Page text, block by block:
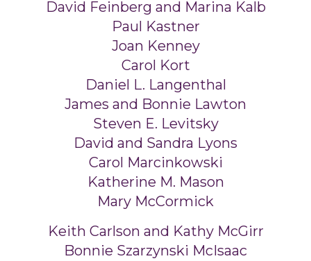
David Feinberg and Marina Kalb
Paul Kastner
Joan Kenney
Carol Kort
Daniel L. Langenthal
James and Bonnie Lawton
Steven E. Levitsky
David and Sandra Lyons
Carol Marcinkowski
Katherine M. Mason
Mary McCormick
Keith Carlson and Kathy McGirr
Bonnie Szarzynski McIsaac